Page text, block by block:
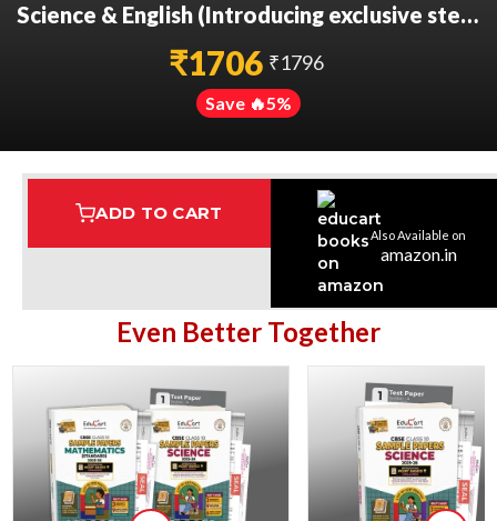
Science & English (Introducing exclusive step-
by-step new practice concept on 2026
pattern) Set of 4 Books
₹1706 ₹1796
Save 🔥5%
ADD TO CART
Also Available on
amazon.in
Assured Delivery Highest Rated 7 Step Error Check
Even Better Together